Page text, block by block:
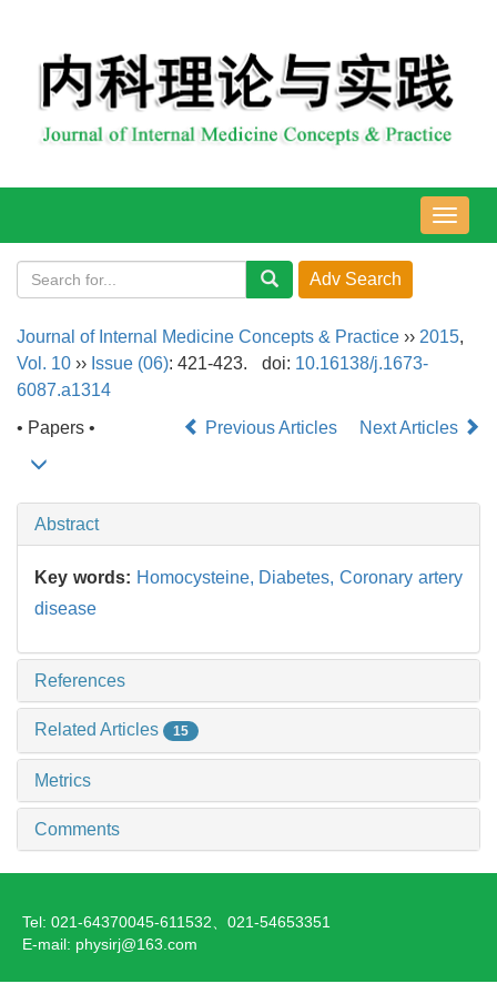
导
航
Journal of Internal Medicine Concepts & Practice ›› 2015,
Vol. 10 ›› Issue (06): 421-423. doi: 10.16138/j.1673-
6087.a1314
• Papers •
Previous Articles Next Articles
Abstract
Key words: Homocysteine, Diabetes,Coronary artery
disease
References
Related Articles 15
Metrics
Comments
Tel: 021-64370045-611532、021-54653351
E-mail: physirj@163.com